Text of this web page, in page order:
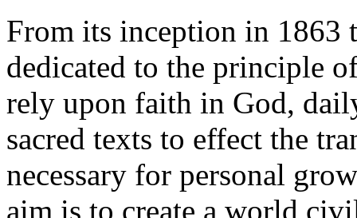
From its inception in 1863
dedicated to the principle
rely upon faith in God,
sacred texts to effect the
necessary for personal
aim is to create a world